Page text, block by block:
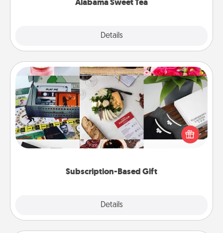
Alabama Sweet Tea
Details
Subscription-Based Gift
Details
Subscription-Based Gift
A subscription-based gift, even if it's small, can show
love for months on end. Here are some fun ones to